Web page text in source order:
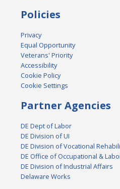
Policies
Privacy
Equal Opportunity
Veterans' Priority
Accessibility
Cookie Policy
Cookie Settings
Partner Agencies
DE Dept of Labor
DE Division of UI
DE Division of Vocational
DE Office of Occupational &
DE Division of Industrial Affairs
Delaware Works